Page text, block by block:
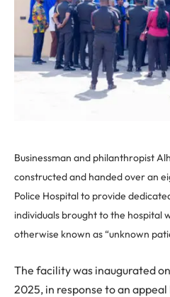
Businessman and philanthropist
constructed and handed over an
Police Hospital to provide
individuals brought to the hospital
otherwise known as “unknown
The facility was inaugurated
2025, in response to an